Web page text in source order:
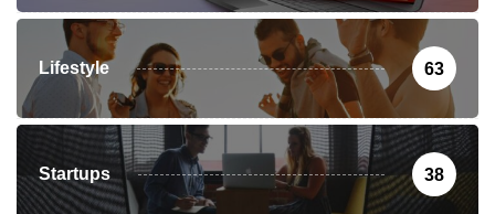
Lifestyle 63
Startups 38